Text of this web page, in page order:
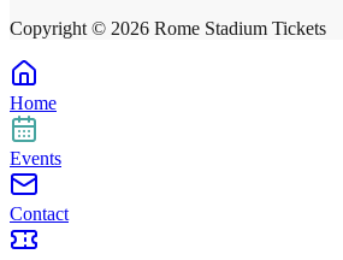
Copyright © 2026 Rome Stadium Tickets
Home
Events
Contact